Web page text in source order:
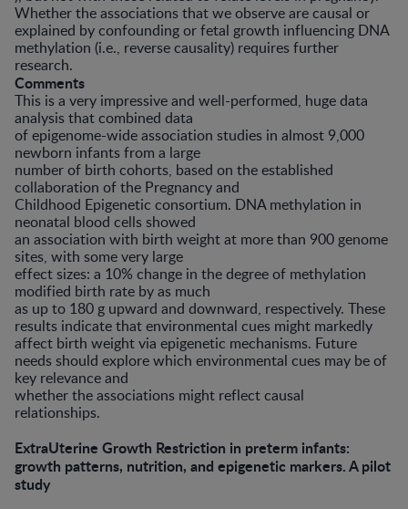
Whether the associations that we observe are causal or
explained by confounding or fetal growth influencing DNA
methylation (i.e., reverse causality) requires further
research.
Comments
This is a very impressive and well-performed, huge data
analysis that combined data
of epigenome-wide association studies in almost 9,000
newborn infants from a large
number of birth cohorts, based on the established
collaboration of the Pregnancy and
Childhood Epigenetic consortium. DNA methylation in
neonatal blood cells showed
an association with birth weight at more than 900 genome
sites, with some very large
effect sizes: a 10% change in the degree of methylation
modified birth rate by as much
as up to 180 g upward and downward, respectively. These
results indicate that environmental cues might markedly
affect birth weight via epigenetic mechanisms. Future
needs should explore which environmental cues may be of
key relevance and
whether the associations might reflect causal
relationships.
ExtraUterine Growth Restriction in preterm infants:
growth patterns, nutrition, and epigenetic markers. A pilot
study